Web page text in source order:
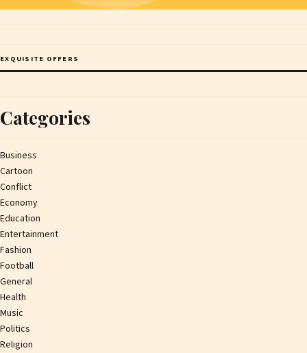
EXQUISITE OFFERS
Categories
Business
Cartoon
Conflict
Economy
Education
Entertainment
Fashion
Football
General
Health
Music
Politics
Religion